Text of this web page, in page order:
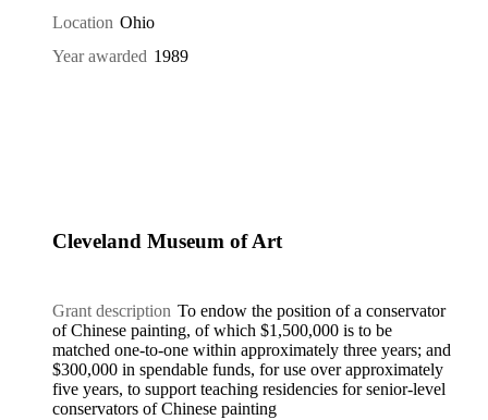
Location Ohio
Year awarded 1989
Cleveland Museum of Art
Grant description To endow the position of a conservator
of Chinese painting, of which $1,500,000 is to be
matched one-to-one within approximately three years; and
$300,000 in spendable funds, for use over approximately
five years, to support teaching residencies for senior-level
conservators of Chinese painting